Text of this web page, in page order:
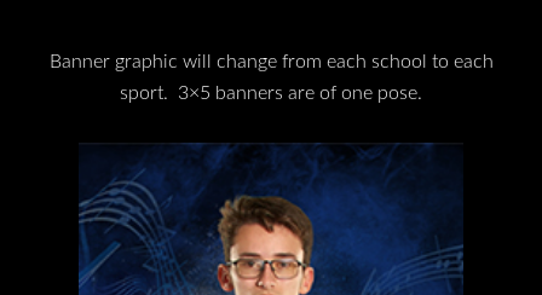
Banner graphic will change from each school to each
sport. 3×5 banners are of one pose.